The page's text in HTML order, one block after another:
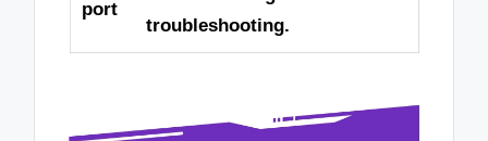
port
troubleshooting.